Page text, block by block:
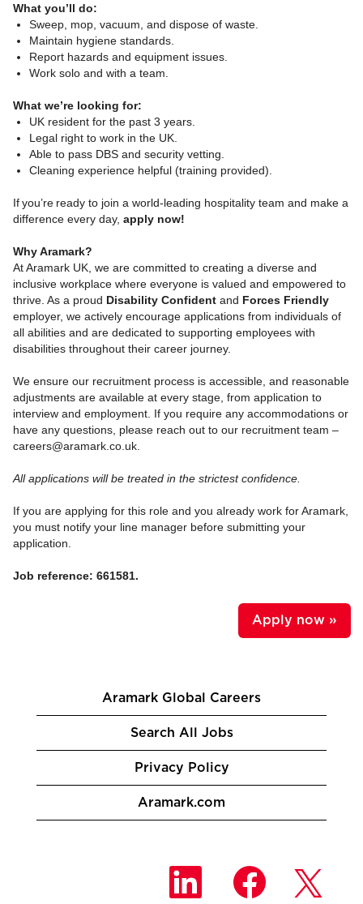
What you’ll do:
Sweep, mop, vacuum, and dispose of waste.
Maintain hygiene standards.
Report hazards and equipment issues.
Work solo and with a team.
What we’re looking for:
UK resident for the past 3 years.
Legal right to work in the UK.
Able to pass DBS and security vetting.
Cleaning experience helpful (training provided).
If you’re ready to join a world-leading hospitality team and make a
difference every day, apply now!
Why Aramark?
At Aramark UK, we are committed to creating a diverse and
inclusive workplace where everyone is valued and empowered to
thrive. As a proud Disability Confident and Forces Friendly
employer, we actively encourage applications from individuals of
all abilities and are dedicated to supporting employees with
disabilities throughout their career journey.
We ensure our recruitment process is accessible, and reasonable
adjustments are available at every stage, from application to
interview and employment. If you require any accommodations or
have any questions, please reach out to our recruitment team –
careers@aramark.co.uk.
All applications will be treated in the strictest confidence.
If you are applying for this role and you already work for Aramark,
you must notify your line manager before submitting your
application.
Job reference: 661581.
Apply now »
Aramark Global Careers
Search All Jobs
Privacy Policy
Aramark.com
O
e
O
p
e
O
p
e